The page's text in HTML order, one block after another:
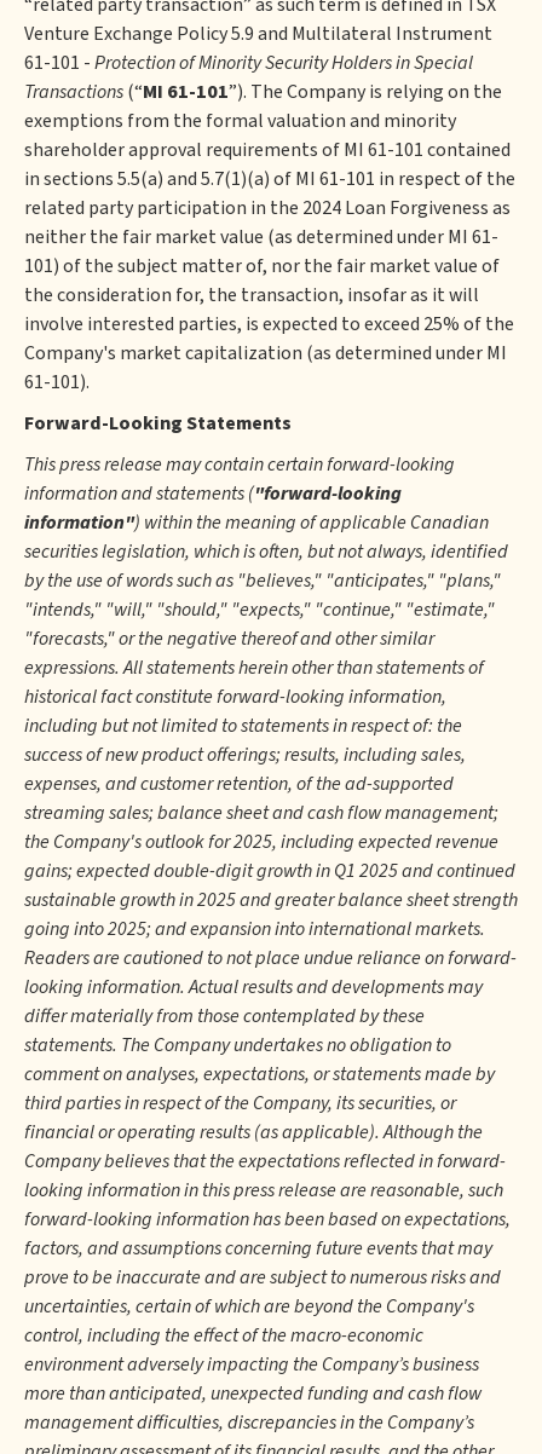
Venture Exchange Policy 5.9 and Multilateral Instrument
61-101 -Protection of Minority Security Holders in Special
Transactions(“MI 61-101”). The Company is relying on the
exemptions from the formal valuation and minority
shareholder approval requirements of MI 61-101 contained
in sections 5.5(a) and 5.7(1)(a) of MI 61-101 in respect of the
related party participation in the 2024 Loan Forgiveness as
neither the fair market value (as determined under MI 61-
101) of the subject matter of, nor the fair market value of
the consideration for, the transaction, insofar as it will
involve interested parties, is expected to exceed 25% of the
Company's market capitalization (as determined under MI
61-101).
Forward-Looking Statements
This press release may contain certain forward-looking
information and statements ("forward-looking
information") within the meaning of applicable Canadian
securities legislation, which is often, but not always, identified
by the use of words such as "believes," "anticipates," "plans,"
"intends," "will," "should," "expects," "continue," "estimate,"
"forecasts," or the negative thereof and other similar
expressions. All statements herein other than statements of
historical fact constitute forward-looking information,
including but not limited to statements in respect of: the
success of new product offerings; results, including sales,
expenses, and customer retention, of the ad-supported
streaming sales; balance sheet and cash flow management;
the Company's outlook for 2025, including expected revenue
gains; expected double-digit growth in Q1 2025 and continued
sustainable growth in 2025 and greater balance sheet strength
going into 2025; and expansion into international markets.
Readers are cautioned to not place undue reliance on forward-
looking information. Actual results and developments may
differ materially from those contemplated by these
statements. The Company undertakes no obligation to
comment on analyses, expectations, or statements made by
third parties in respect of the Company, its securities, or
financial or operating results (as applicable). Although the
Company believes that the expectations reflected in forward-
looking information in this press release are reasonable, such
forward-looking information has been based on expectations,
factors, and assumptions concerning future events that may
prove to be inaccurate and are subject to numerous risks and
uncertainties, certain of which are beyond the Company's
control, including the effect of the macro-economic
environment adversely impacting the Company’s business
more than anticipated, unexpected funding and cash flow
management difficulties, discrepancies in the Company’s